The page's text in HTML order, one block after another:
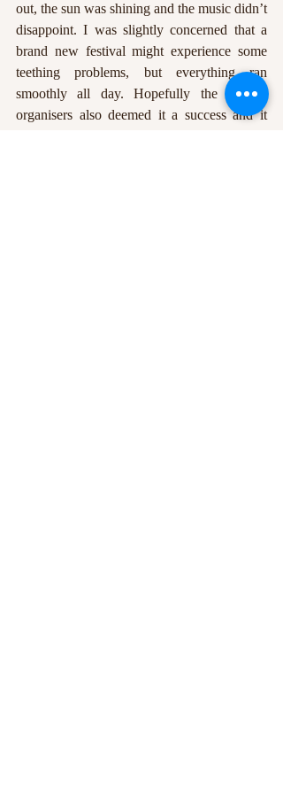
out, the sun was shining and the music didn’t
disappoint. I was slightly concerned that a
brand new festival might experience some
teething problems, but everything ran
smoothly all day. Hopefully the festival
organisers also deemed it a success and it